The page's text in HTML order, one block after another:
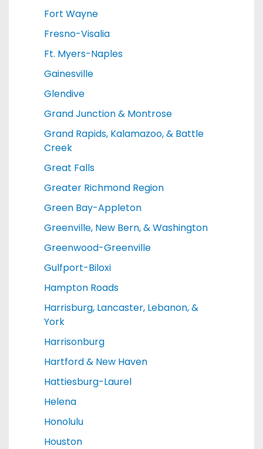
Fort Wayne
Fresno-Visalia
Ft. Myers-Naples
Gainesville
Glendive
Grand Junction & Montrose
Grand Rapids, Kalamazoo, & Battle
Creek
Great Falls
Greater Richmond Region
Green Bay-Appleton
Greenville, New Bern, & Washington
Greenwood-Greenville
Gulfport-Biloxi
Hampton Roads
Harrisburg, Lancaster, Lebanon, &
York
Harrisonburg
Hartford & New Haven
Hattiesburg-Laurel
Helena
Honolulu
Houston